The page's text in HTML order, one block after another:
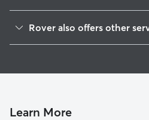
Slatersville, RI
Smithfield, RI
Rover also offers other
Dog Walkers in North Smithfield,
Learn More